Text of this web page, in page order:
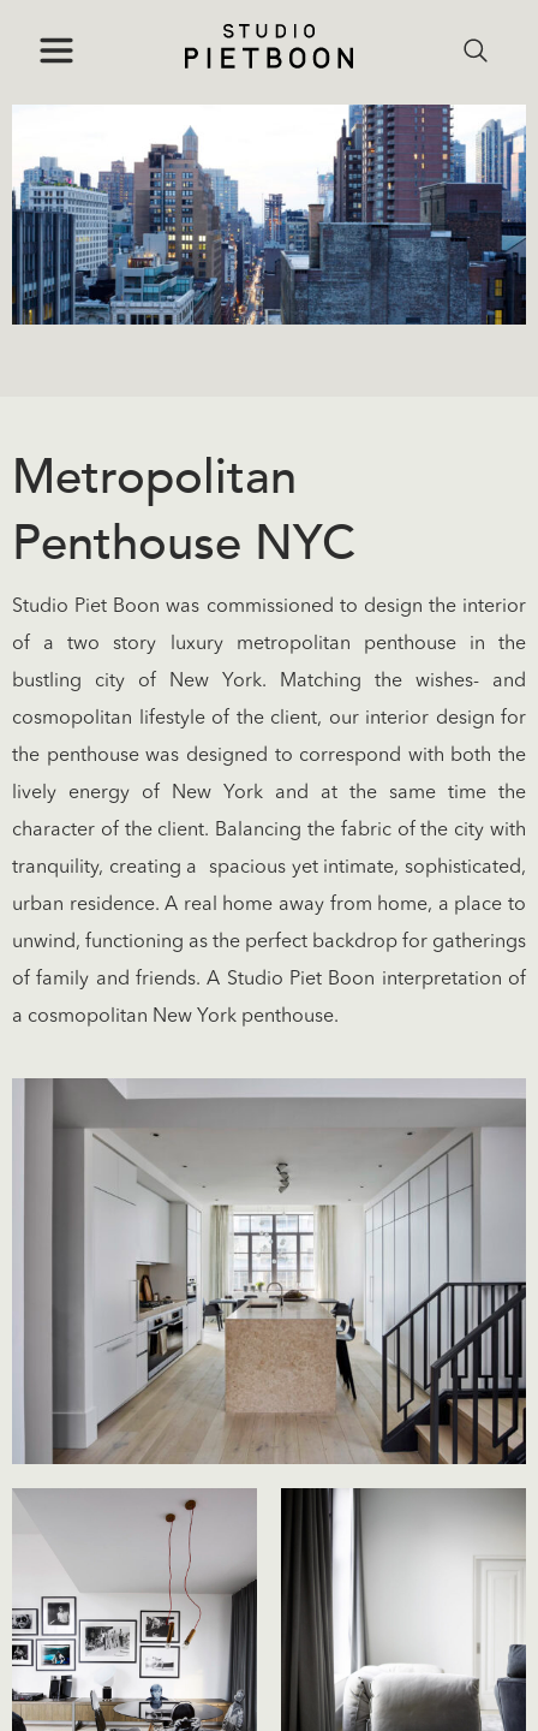
Metropolitan
Penthouse NYC
Studio Piet Boon was commissioned to design the interior
of a two story luxury metropolitan penthouse in the
bustling city of New York. Matching the wishes- and
cosmopolitan lifestyle of the client, our interior design for
the penthouse was designed to correspond with both the
lively energy of New York and at the same time the
character of the client. Balancing the fabric of the city with
tranquility, creating a spacious yet intimate, sophisticated,
urban residence. A real home away from home, a place to
unwind, functioning as the perfect backdrop for gatherings
of family and friends. A Studio Piet Boon interpretation of
a cosmopolitan New York penthouse.